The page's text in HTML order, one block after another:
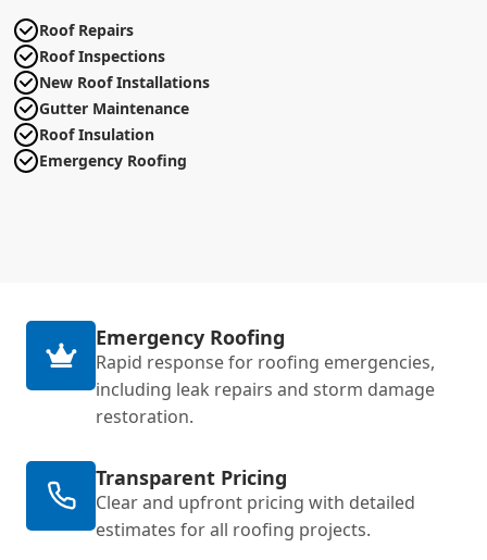
Roof Repairs
Roof Inspections
New Roof Installations
Gutter Maintenance
Roof Insulation
Emergency Roofing
Emergency Roofing
Rapid response for roofing emergencies,
including leak repairs and storm damage
restoration.
Transparent Pricing
Clear and upfront pricing with detailed
estimates for all roofing projects.